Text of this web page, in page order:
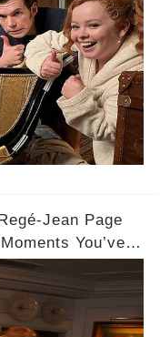
Jean Page
You’ve